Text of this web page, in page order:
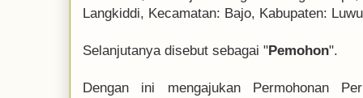
Langkiddi, Kecamatan: Bajo, Kabupaten:
Selanjutanya disebut sebagai "Pemohon".
Dengan ini mengajukan Permohonan